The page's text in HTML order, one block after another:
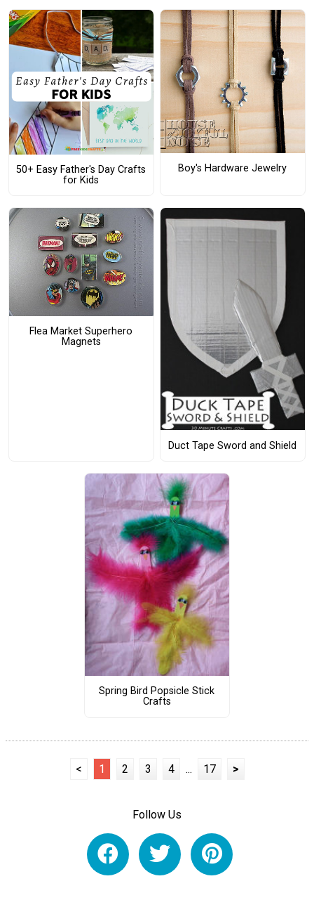
50+ Easy Father's Day Crafts
for Kids
Boy's Hardware Jewelry
Flea Market Superhero
Magnets
Duct Tape Sword and Shield
Spring Bird Popsicle Stick
Crafts
< 1 2 3 4 ... 17 >
Follow Us